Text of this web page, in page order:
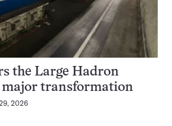
the Large Hadron
transformation
2026